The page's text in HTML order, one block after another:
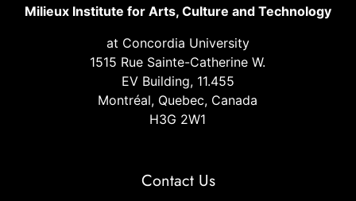
Milieux Institute for Arts, Culture and Technology
at Concordia University
1515 Rue Sainte-Catherine W.
EV Building, 11.455
Montréal, Quebec, Canada
H3G 2W1
Contact Us